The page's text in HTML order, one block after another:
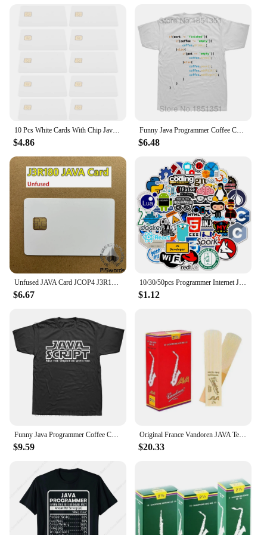
mechanic seeking reliable braking components, the
java code pad Motorbike Brakes are tailored to meet
your needs. Their high-temperature resistance and
corrosion-resistant properties ensure that they can
withstand the demands of frequent use and
exposure to the elements. With the java code pad
Motorbike Brakes, you can trust in the safety and
matter where the road takes you.
10 Pcs White Cards With Chip Java Blank Intelligent Access Control System Ic Chips Credit with Blanks Pvc Rewritable RFID
$4.86
Funny Java Programmer Coffee Coding T-Shirt Coffee Lovers Geek Nerd Gift Tee Tops Summer 100% Cotton Casual EU Size T Shirts
$6.48
$6.67
10/30/50pcs Programmer Internet Java Stickers Geek Php Docker Html Bitcoin Programming Language For Phone Laptop Car Toy Decals
$1.12
$9.59
Original France Vandoren JAVA Tenor Sax Red Reeds Bb Tenor Saxophone Reeds 2.0 2.5 3.0 Alto Soprano
$20.33